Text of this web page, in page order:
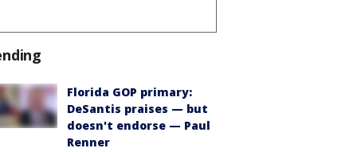
Florida GOP primary:
DeSantis praises — but
doesn't endorse — Paul
Renner